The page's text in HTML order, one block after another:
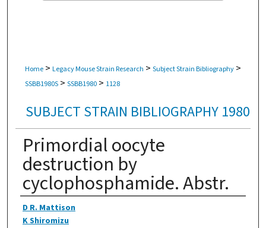
Home > Legacy Mouse Strain Research > Subject Strain Bibliography >
SSBB1980S > SSBB1980 > 1128
SUBJECT STRAIN BIBLIOGRAPHY 1980
Primordial oocyte
destruction by
cyclophosphamide. Abstr.
Authors
D R. Mattison
K Shiromizu